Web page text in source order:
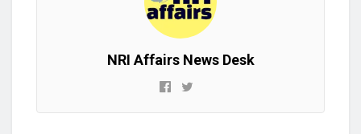
NRI Affairs News Desk